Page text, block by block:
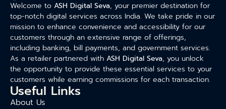
Welcome to ASH Digital Seva, your premier destination for
top-notch digital services across India. We take pride in our
mission to enhance convenience and accessibility for our
customers through an extensive range of offerings,
including banking, bill payments, and government services.
As a retailer partnered with ASH Digital Seva, you unlock
the opportunity to provide these essential services to your
customers while earning commissions for each transaction.
Useful Links
About Us